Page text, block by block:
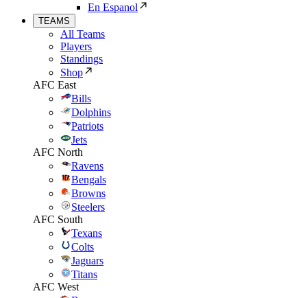
En Espanol
TEAMS
All Teams
Players
Standings
Shop
AFC East
Bills
Dolphins
Patriots
Jets
AFC North
Ravens
Bengals
Browns
Steelers
AFC South
Texans
Colts
Jaguars
Titans
AFC West